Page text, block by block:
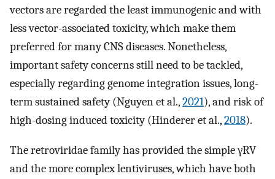
vectors are regarded the least immunogenic and with
less vector-associated toxicity, which make them
preferred for many CNS diseases. Nonetheless,
important safety concerns still need to be tackled,
especially regarding genome integration issues, long-
term sustained safety (Nguyen et al.,2021), and risk of
high-dosing induced toxicity (Hinderer et al.,2018).
The retroviridae family has provided the simple γRV
and the more complex lentiviruses, which have both